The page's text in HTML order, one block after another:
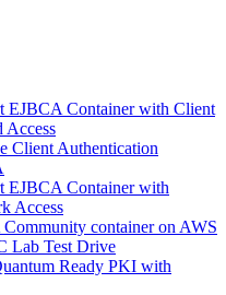
EJBCA Container with Client
Access
Client Authentication
EJBCA Container with
Access
container on AWS
Lab Test Drive
Ready PKI with